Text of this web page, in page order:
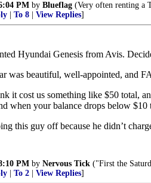
PM by Blueflag (Very often renting a
To 8 View Replies]
Hyundai Genesis from Avis.
was beautiful, well-appointed, and
it cost us something like $50 total,
when your balance drops below
this guy off because he didn’t
PM by Nervous Tick ("First the
To 2 View Replies]